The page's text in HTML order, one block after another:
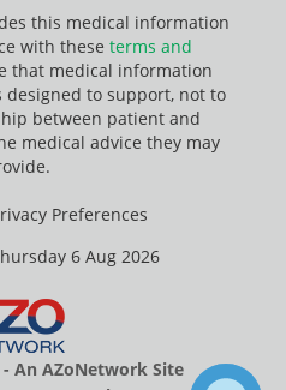
this medical information
with these terms and
that medical information
to support, not to
between patient and
medical advice they may
Preferences
6 Aug 2026
An AZoNetwork Site